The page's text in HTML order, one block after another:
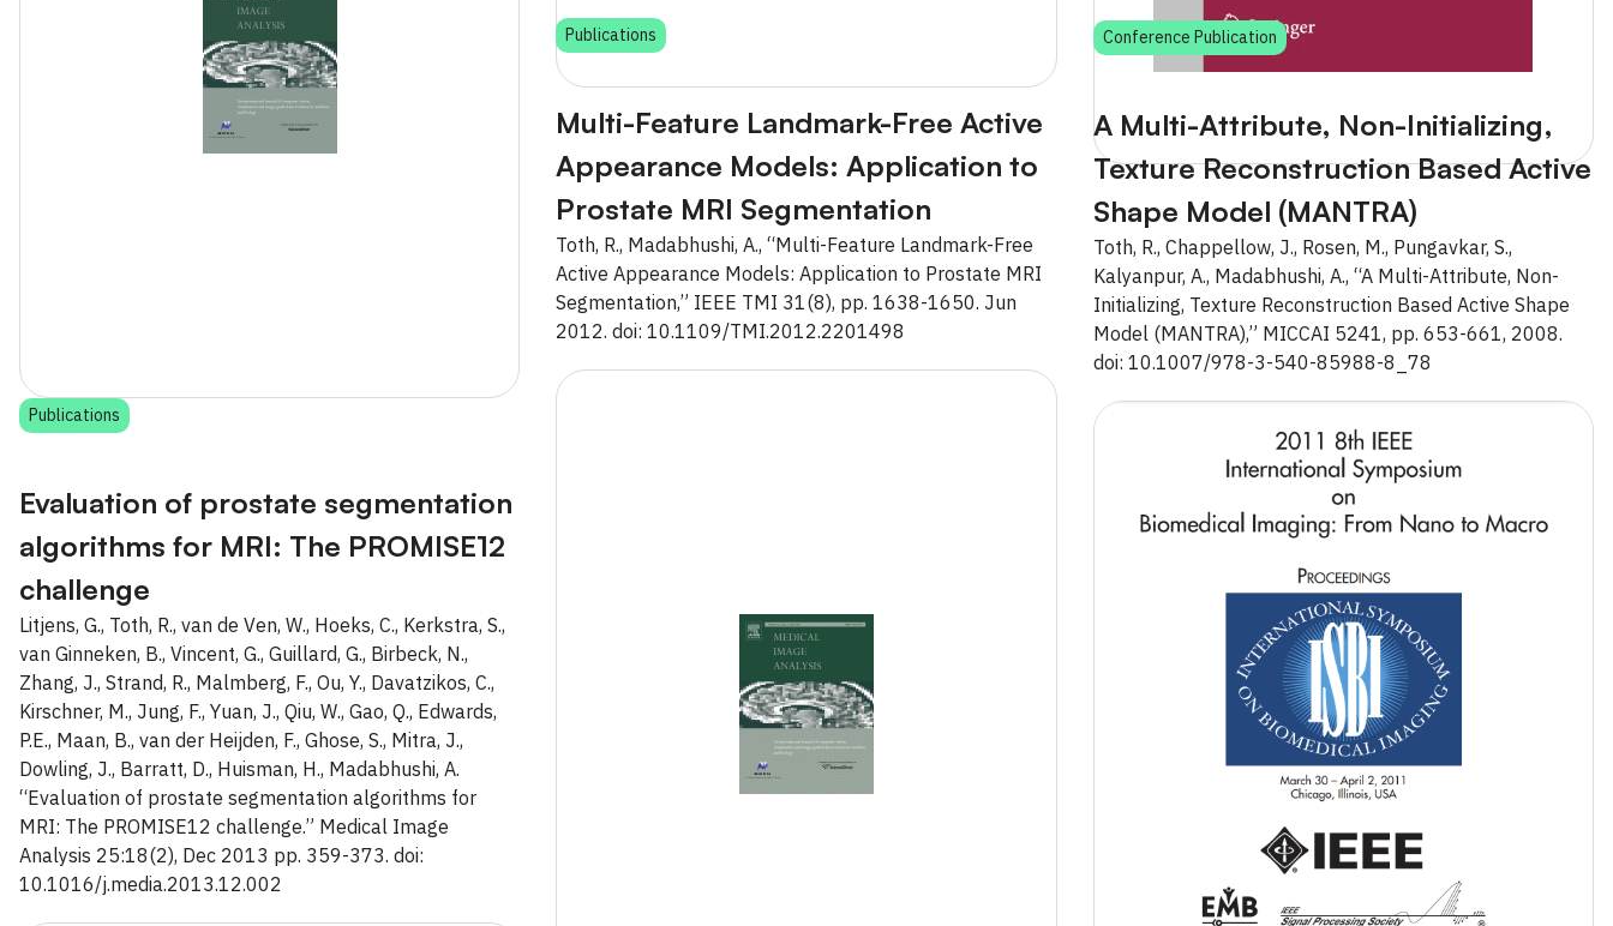
Publications
Evaluation of prostate segmentation
algorithms for MRI: The PROMISE12
challenge
Litjens, G., Toth, R., van de Ven, W., Hoeks, C., Kerkstra, S.,
van Ginneken, B., Vincent, G., Guillard, G., Birbeck, N.,
Zhang, J., Strand, R., Malmberg, F., Ou, Y., Davatzikos, C.,
Kirschner, M., Jung, F., Yuan, J., Qiu, W., Gao, Q., Edwards,
P.E., Maan, B., van der Heijden, F., Ghose, S., Mitra, J.,
Dowling, J., Barratt, D., Huisman, H., Madabhushi, A.
“Evaluation of prostate segmentation algorithms for
MRI: The PROMISE12 challenge.” Medical Image
Analysis 25:18(2), Dec 2013 pp. 359-373. doi:
10.1016/j.media.2013.12.002
Publications
Multi-Feature Landmark-Free Active
Appearance Models: Application to
Prostate MRI Segmentation
Toth, R., Madabhushi, A., “Multi-Feature Landmark-Free
Active Appearance Models: Application to Prostate MRI
Segmentation,” IEEE TMI 31(8), pp. 1638-1650. Jun
2012. doi: 10.1109/TMI.2012.2201498
Conference Publication
A Multi-Attribute, Non-Initializing,
Texture Reconstruction Based Active
Shape Model (MANTRA)
Toth, R., Chappellow, J., Rosen, M., Pungavkar, S.,
Kalyanpur, A., Madabhushi, A., “A Multi-Attribute, Non-
Initializing, Texture Reconstruction Based Active Shape
Model (MANTRA),” MICCAI 5241, pp. 653-661, 2008.
doi: 10.1007/978-3-540-85988-8_78